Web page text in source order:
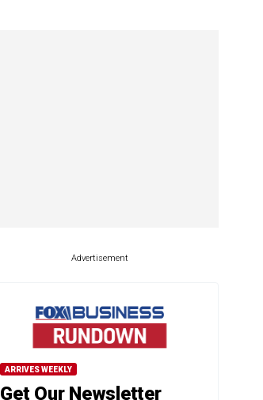
Advertisement
ARRIVES WEEKLY
Get Our Newsletter